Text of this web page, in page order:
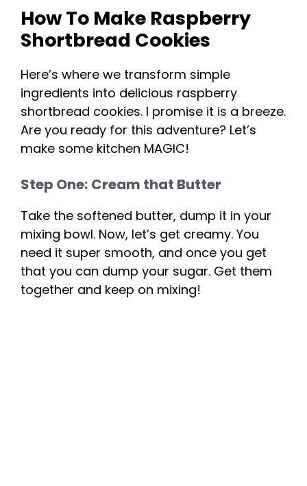
How To Make Raspberry
Shortbread Cookies
Here’s where we transform simple
ingredients into delicious raspberry
shortbread cookies. I promise it is a breeze.
Are you ready for this adventure? Let’s
make some kitchen MAGIC!
Step One: Cream that Butter
Take the softened butter, dump it in your
mixing bowl. Now, let’s get creamy. You
need it super smooth, and once you get
that you can dump your sugar. Get them
together and keep on mixing!